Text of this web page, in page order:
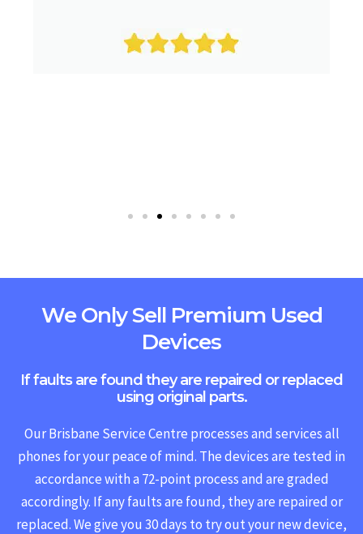
We Only Sell Premium Used
Devices
If faults are found they are repaired or replaced
using original parts.
Our Brisbane Service Centre processes and services all
phones for your peace of mind. The devices are tested in
accordance with a 72-point process and are graded
accordingly. If any faults are found, they are repaired or
replaced.We give you 30 days to try out your new device,